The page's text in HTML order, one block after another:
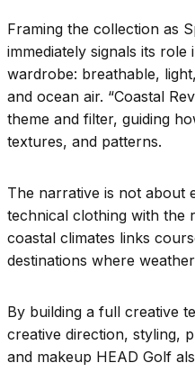
Framing the collection as
immediately signals its
wardrobe: breathable,
and ocean air. “Coastal
theme and filter, guiding
textures, and patterns.
The narrative is not about
technical clothing with the
coastal climates links
destinations where
By building a full creative
creative direction, styling,
and makeup HEAD Golf